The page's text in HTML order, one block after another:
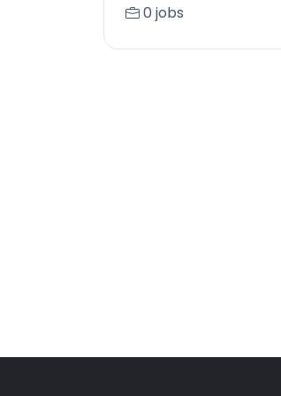
0 jobs